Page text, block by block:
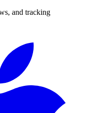
and tracking